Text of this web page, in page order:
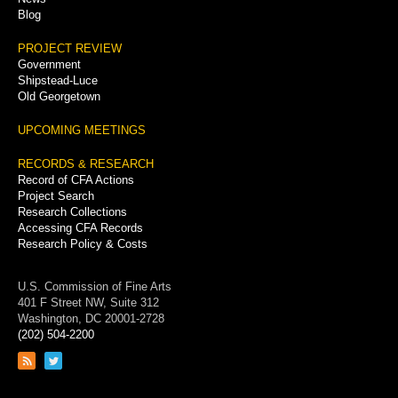
Blog
PROJECT REVIEW
Government
Shipstead-Luce
Old Georgetown
UPCOMING MEETINGS
RECORDS & RESEARCH
Record of CFA Actions
Project Search
Research Collections
Accessing CFA Records
Research Policy & Costs
U.S. Commission of Fine Arts
401 F Street NW, Suite 312
Washington, DC 20001-2728
(202) 504-2200
Link
Link